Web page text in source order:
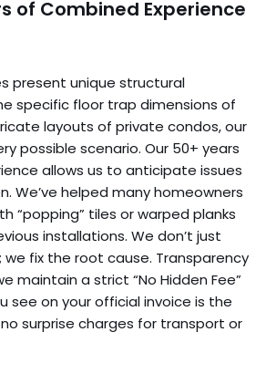
of Combined Experience
present unique structural
specific floor trap dimensions of
layouts of private condos, our
possible scenario. Our 50+ years
allows us to anticipate issues
We’ve helped many homeowners
“popping” tiles or warped planks
installations. We don’t just
fix the root cause. Transparency
maintain a strict “No Hidden Fee”
see on your official invoice is the
surprise charges for transport or